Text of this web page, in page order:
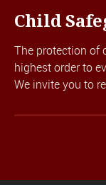
Child
The protection of
highest order to
We invite you to